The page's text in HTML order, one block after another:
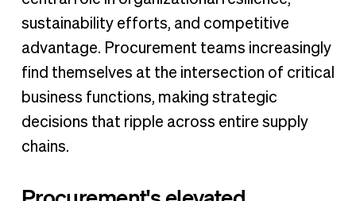
sustainability efforts, and competitive
advantage. Procurement teams increasingly
find themselves at the intersection of critical
business functions, making strategic
decisions that ripple across entire supply
chains.